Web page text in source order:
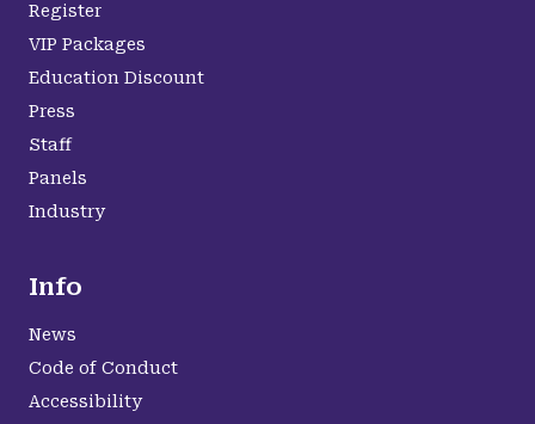
Register
VIP Packages
Education Discount
Press
Staff
Panels
Industry
Info
News
Code of Conduct
Accessibility